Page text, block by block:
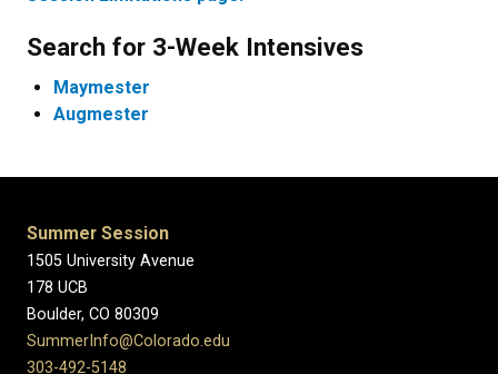
Search for 3-Week Intensives
Maymester
Augmester
Summer Session
1505 University Avenue
178 UCB
Boulder, CO 80309
SummerInfo@Colorado.edu
303-492-5148